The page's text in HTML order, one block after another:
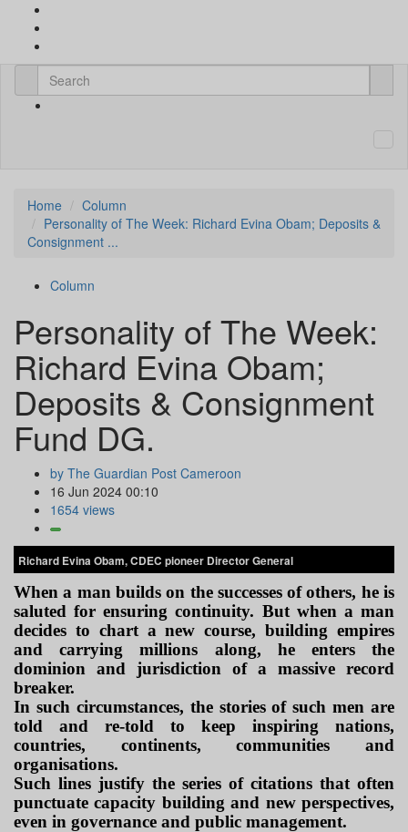
Home
Column
Personality of The Week: Richard Evina Obam; Deposits &
Consignment ...
Column
Personality of The Week:
Richard Evina Obam;
Deposits & Consignment
Fund DG.
by The Guardian Post Cameroon
16 Jun 2024 00:10
1654 views
Richard Evina Obam, CDEC pioneer Director General
When a man builds on the successes of others, he is
saluted for ensuring continuity. But when a man
decides to chart a new course, building empires
and carrying millions along, he enters the
dominion and jurisdiction of a massive record
breaker.
In such circumstances, the stories of such men are
told and re-told to keep inspiring nations,
countries, continents, communities and
organisations.
Such lines justify the series of citations that often
punctuate capacity building and new perspectives,
even in governance and public management.